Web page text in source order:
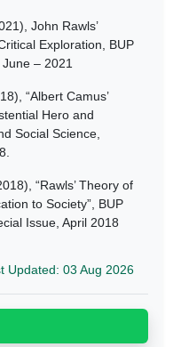
John Rawls’
Exploration, BUP
– 2021
“Albert Camus’
Hero and
Social Science,
“Rawls’ Theory of
to Society”, BUP
Issue, April 2018
Updated: 03 Aug 2026